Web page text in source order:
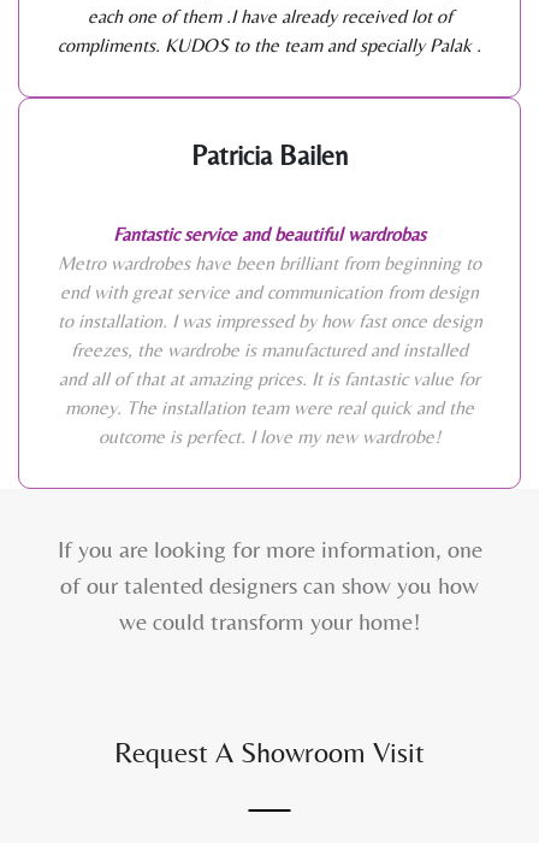
each one of them .I have already received lot of
compliments. KUDOS to the team and specially Palak .
Patricia Bailen
Fantastic service and beautiful wardrobas
Metro wardrobes have been brilliant from beginning to
end with great service and communication from design
to installation. I was impressed by how fast once design
freezes, the wardrobe is manufactured and installed
and all of that at amazing prices. It is fantastic value for
money. The installation team were real quick and the
outcome is perfect. I love my new wardrobe!
If you are looking for more information, one
of our talented designers can show you how
we could transform your home!
Request A Showroom Visit